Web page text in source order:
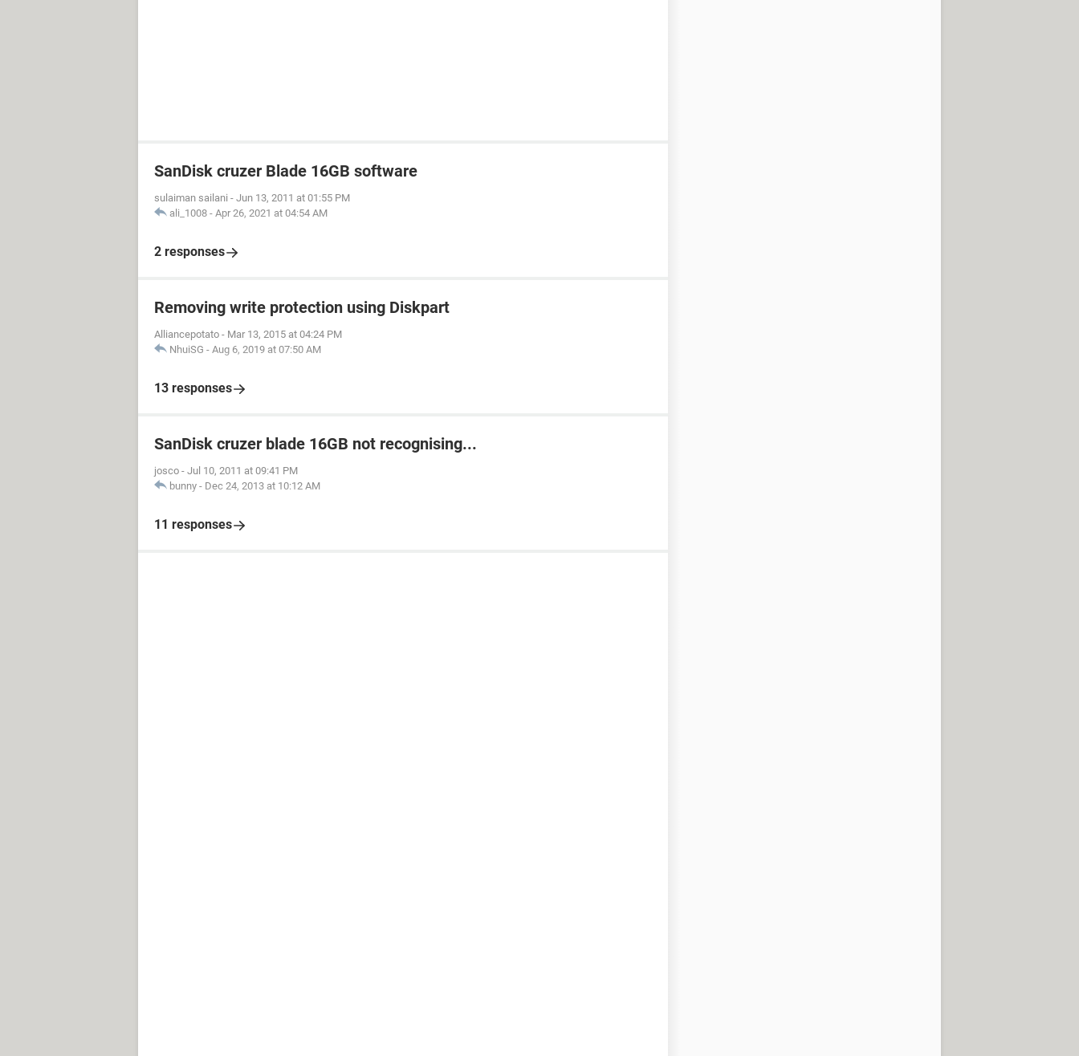
SanDisk cruzer Blade 16GB software
sulaiman sailani - Jun 13, 2011 at 01:55 PM
ali_1008 - Apr 26, 2021 at 04:54 AM
2 responses
Removing write protection using Diskpart
Alliancepotato - Mar 13, 2015 at 04:24 PM
NhuiSG - Aug 6, 2019 at 07:50 AM
13 responses
SanDisk cruzer blade 16GB not recognising...
josco - Jul 10, 2011 at 09:41 PM
bunny - Dec 24, 2013 at 10:12 AM
11 responses